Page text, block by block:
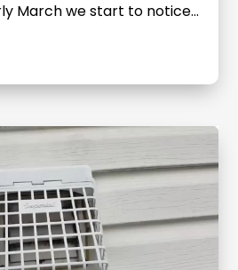
March we start to notice...